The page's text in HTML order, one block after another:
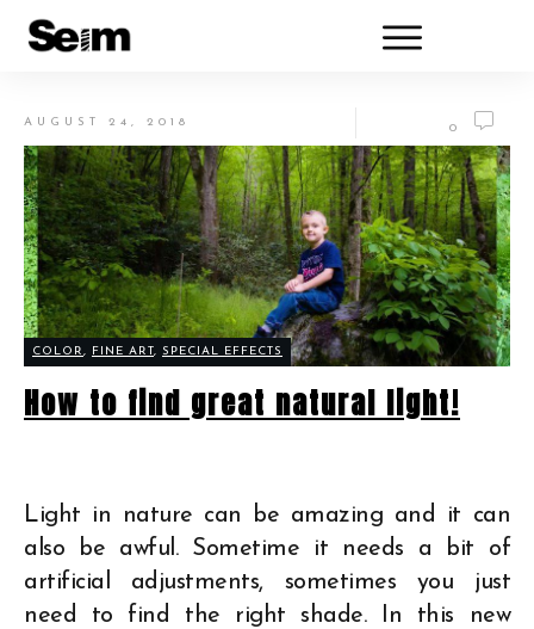
AUGUST 24, 2018 0
COLOR, FINE ART, SPECIAL EFFECTS
How to find great natural light!
Light in nature can be amazing and it can
also be awful. Sometime it needs a bit of
artificial adjustments, sometimes you just
need to find the right shade. In this new